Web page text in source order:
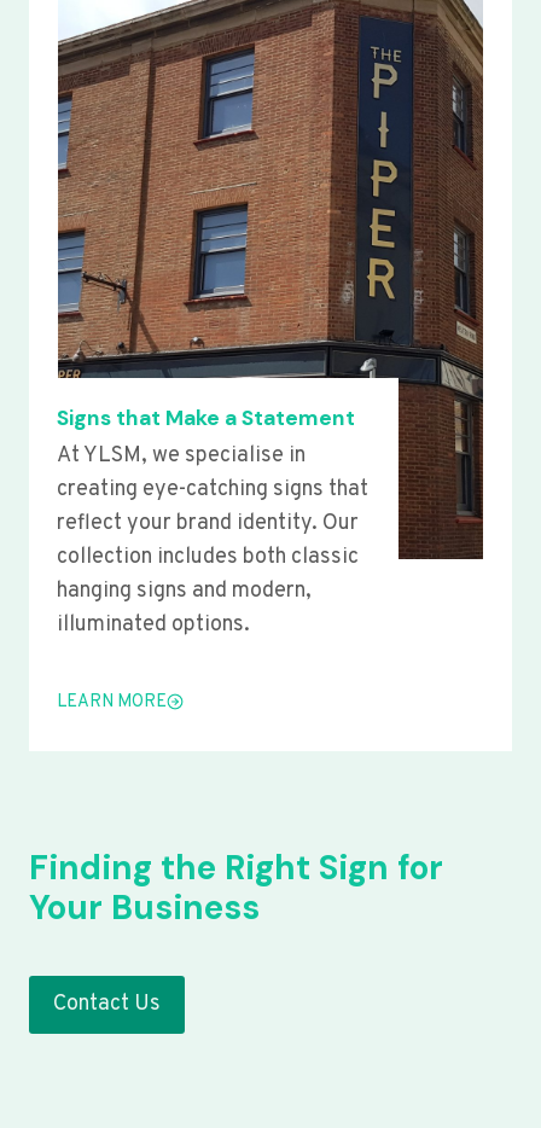
Signs that Make a Statement
At YLSM, we specialise in
creating eye-catching signs that
reflect your brand identity. Our
collection includes both classic
hanging signs and modern,
illuminated options.
LEARN MORE
Finding the Right Sign for
Your Business
Contact Us